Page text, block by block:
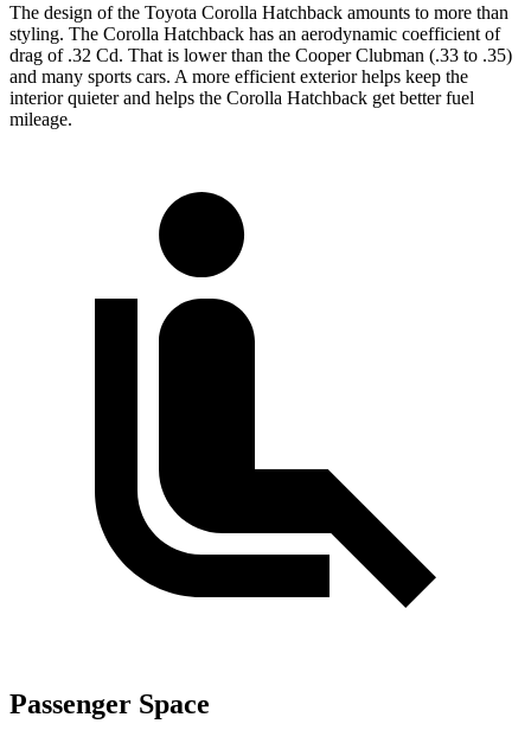
The design of the Toyota Corolla Hatchback amounts to more than
styling. The Corolla Hatchback has an aerodynamic coefficient of
drag of .32 Cd. That is lower than the Cooper Clubman (.33 to .35)
and many sports cars. A more efficient exterior helps keep the
interior quieter and helps the Corolla Hatchback get better fuel
mileage.
Passenger Space